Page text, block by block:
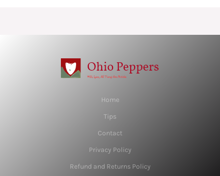
Home
Tips
Contact
Privacy Policy
Refund and Returns Policy